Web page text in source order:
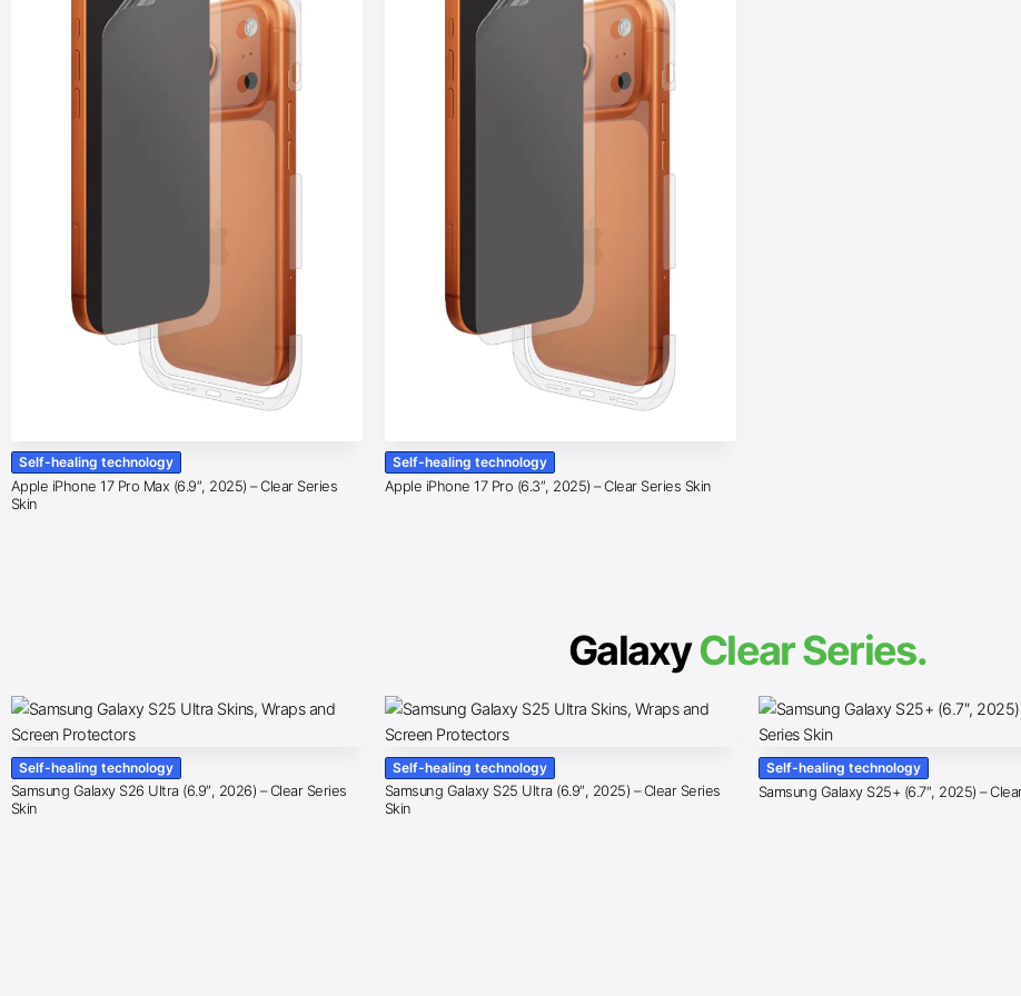
Self-healing technology
Apple iPhone 17 Pro Max (6.9″, 2025) – Clear Series
Skin
Self-healing technology
Apple iPhone 17 Pro (6.3″, 2025) – Clear Series Skin
GalaxyClear Series.
Self-healing technology
Samsung Galaxy S26 Ultra (6.9″, 2026) – Clear Series
Skin
Self-healing technology
Samsung Galaxy S25 Ultra (6.9″, 2025) – Clear Series
Skin
Self-healing technology
Samsung Galaxy S25+ (6.7″, 2025) –